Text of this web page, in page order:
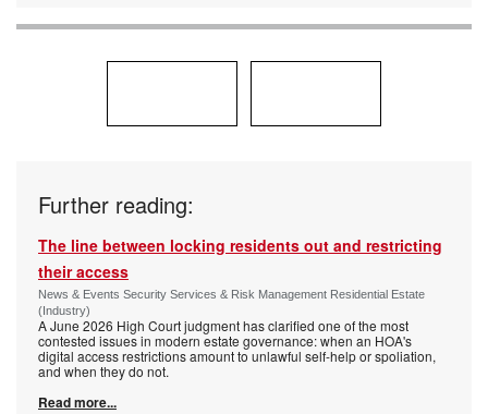
Further reading:
The line between locking residents out and restricting
their access
News & Events Security Services & Risk Management Residential Estate
(Industry)
A June 2026 High Court judgment has clarified one of the most
contested issues in modern estate governance: when an HOA's
digital access restrictions amount to unlawful self-help or spoliation,
and when they do not.
Read more...